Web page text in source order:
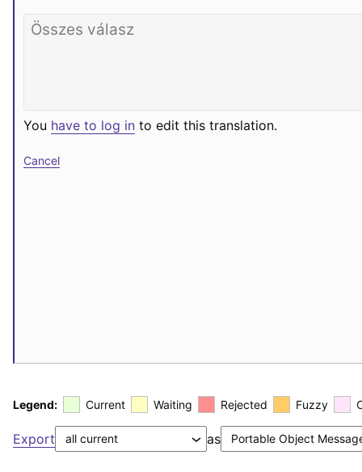
You have to log in to edit this translation.
Cancel
Legend: Current Waiting Rejected Fuzzy
Export as